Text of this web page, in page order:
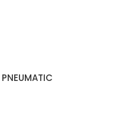
PNEUMATIC